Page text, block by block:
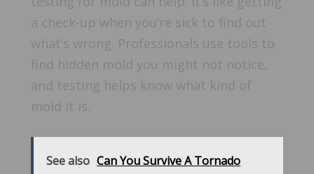
a check-up when you’re sick to find out
what’s wrong. Professionals use tools to
find hidden mold you might not notice,
and testing helps know what kind of
mold it is.
See also Can You Survive A Tornado